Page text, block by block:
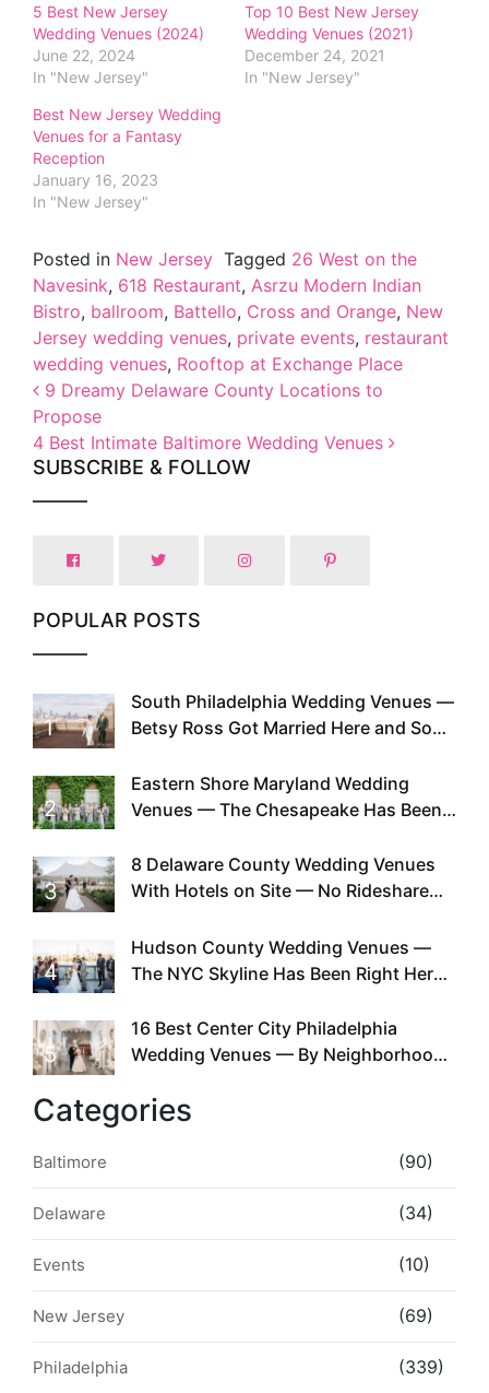
5 Best New Jersey
Wedding Venues (2024)
June 22, 2024
In "New Jersey"
Top 10 Best New Jersey
Wedding Venues (2021)
December 24, 2021
In "New Jersey"
Best New Jersey Wedding
Venues for a Fantasy
Reception
January 16, 2023
In "New Jersey"
Posted in New Jersey Tagged 26 West on the
Navesink, 618 Restaurant, Asrzu Modern Indian
Bistro, ballroom, Battello, Cross and Orange, New
Jersey wedding venues, private events, restaurant
wedding venues, Rooftop at Exchange Place
Post navigation
9 Dreamy Delaware County Locations to
Propose
4 Best Intimate Baltimore Wedding Venues
SUBSCRIBE & FOLLOW
POPULAR POSTS
1
South Philadelphia Wedding Venues —
Betsy Ross Got Married Here and So
2
Eastern Shore Maryland Wedding
Venues — The Chesapeake Has Been
Existed
3
8 Delaware County Wedding Venues
With Hotels on Site — No Rideshare
4
Hudson County Wedding Venues —
The NYC Skyline Has Been Right Here
5
16 Best Center City Philadelphia
Wedding Venues — By Neighborhood,
Categories
Baltimore (90)
Delaware (34)
Events (10)
New Jersey (69)
Philadelphia (339)